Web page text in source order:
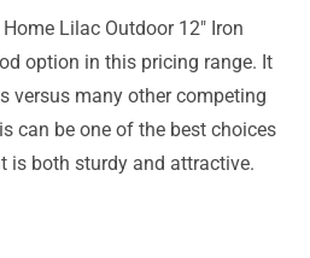
Lilac Outdoor 12″ Iron
option in this pricing range. It
versus many other competing
can be one of the best choices
is both sturdy and attractive.